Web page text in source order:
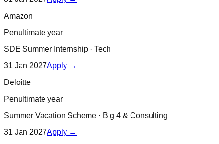
Amazon
Penultimate year
SDE Summer Internship · Tech
31 Jan 2027Apply →
Deloitte
Penultimate year
Summer Vacation Scheme · Big 4 & Consulting
31 Jan 2027Apply →